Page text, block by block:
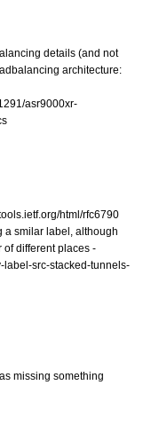
details (and not
architecture:
asr9000xr-
html/rfc6790
a smilar label, although
different places -
label-src-stacked-tunnels-
missing something